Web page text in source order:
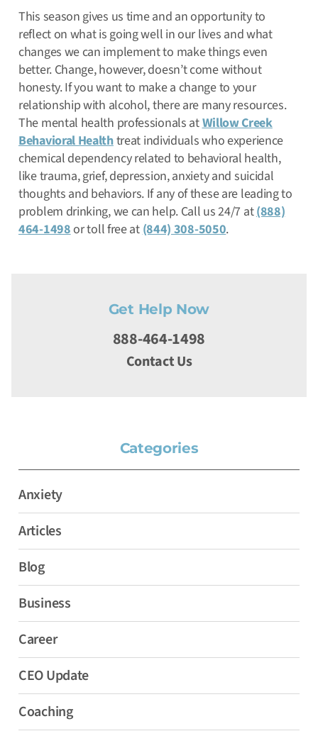
This season gives us time and an opportunity to
reflect on what is going well in our lives and what
changes we can implement to make things even
better. Change, however, doesn’t come without
honesty. If you want to make a change to your
relationship with alcohol, there are many resources.
The mental health professionals atWillow Creek
Behavioral Healthtreat individuals who experience
chemical dependency related to behavioral health,
like trauma, grief, depression, anxiety and suicidal
thoughts and behaviors. If any of these are leading to
problem drinking, we can help. Call us 24/7 at(888)
464-1498or toll free at (844) 308-5050.
Get Help Now
888-464-1498
Contact Us
Categories
Anxiety
Articles
Blog
Business
Career
CEO Update
Coaching